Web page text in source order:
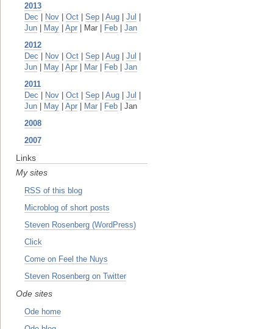
2013
Dec
Nov Oct Sep Aug Jul
Jun
May Apr | Mar | Feb
Jan
2012
Dec
Nov Oct Sep Aug Jul
Jun
May Apr Mar Feb
Jan
2011
Dec
Nov Oct Sep Aug Jul
Jun
May Apr Mar Feb | Jan
2008
2007
Links
My sites
RSS of this blog
Microblog of short posts
Steven Rosenberg (WordPress)
Click
Come on Feel the Nuys
Steven Rosenberg on Twitter
Ode sites
Ode home